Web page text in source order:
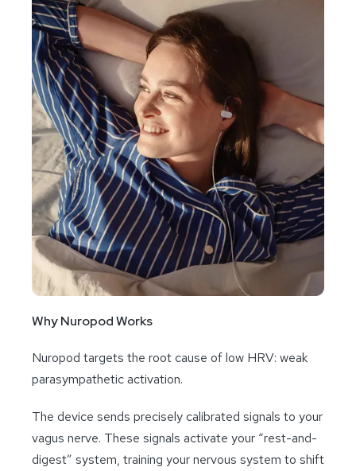
Why Nuropod Works
Nuropod targets the root cause of low HRV: weak
parasympathetic activation.
The device sends precisely calibrated signals to your
vagus nerve. These signals activate your “rest-and-
digest” system, training your nervous system to shift